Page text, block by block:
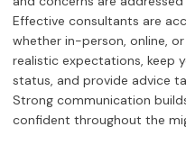
Effective consultants are
whether in-person, online,
realistic expectations, keep
status, and provide advice
Strong communication
confident throughout the